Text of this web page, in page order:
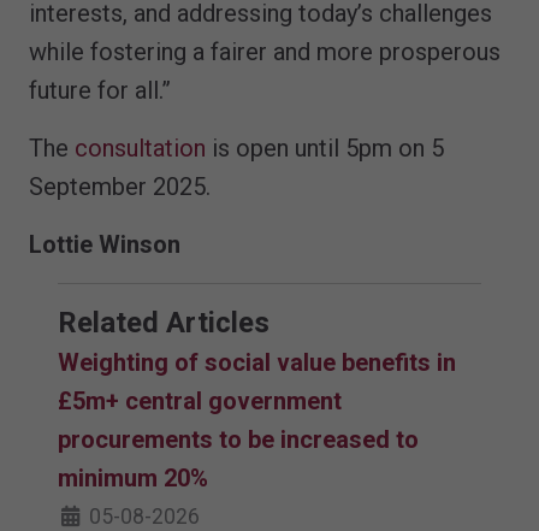
interests, and addressing today’s challenges
while fostering a fairer and more prosperous
future for all.”
The consultation is open until 5pm on 5
September 2025.
Lottie Winson
Related Articles
Weighting of social value benefits in
£5m+ central government
procurements to be increased to
minimum 20%
05-08-2026